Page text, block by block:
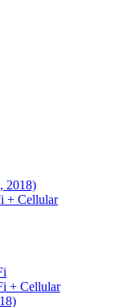
2018)
+ Cellular
+ Cellular